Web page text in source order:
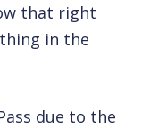
that right
in the
due to the